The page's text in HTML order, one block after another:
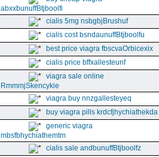
abxxbunuffBtjboolfi
cialis 5mg nsbgbjBrushuf
cialis cost bsndaunuffBtjboolfu
best price viagra fbscvaOrbicexix
cialis price bffxallesteunf
viagra sale online
RmmmjSkencykie
viagra buy nnzgallesteyeq
buy viagra pills krdcfjhychiathekda
generic viagra
mbsfbhychiathemtm
cialis sale andbunuffBtjboolfz